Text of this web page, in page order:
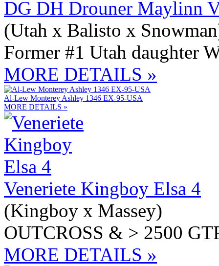
DG DH Drouner Maylinn
(Utah x Balisto x
Former #1 Utah daughter
MORE DETAILS »
Al-Lew Monterey Ashley 1346 EX-95-USA
MORE DETAILS »
Veneriete Kingboy Elsa 4
(Kingboy x Massey)
OUTCROSS & > 2500
MORE DETAILS »